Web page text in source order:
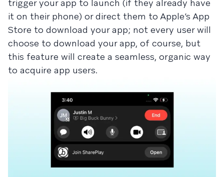
trigger your app to launch (if they already have
it on their phone) or direct them to Apple’s App
Store to download your app; not every user will
choose to download your app, of course, but
this feature will create a seamless, organic way
to acquire app users.